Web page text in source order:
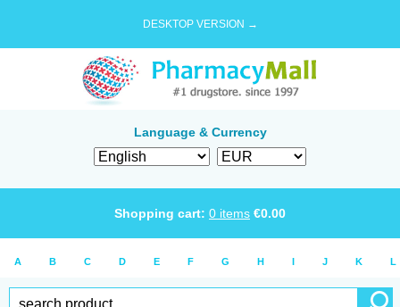
DESKTOP VERSION →
Language & Currency
Shopping cart: 0 items €0.00
A B C D E F G H I J K L